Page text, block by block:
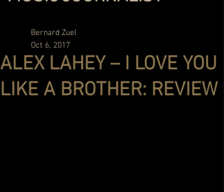
ALEX LAHEY – I LOVE YOU
LIKE A BROTHER: REVIEW
Bernard Zuel
Oct 6, 2017